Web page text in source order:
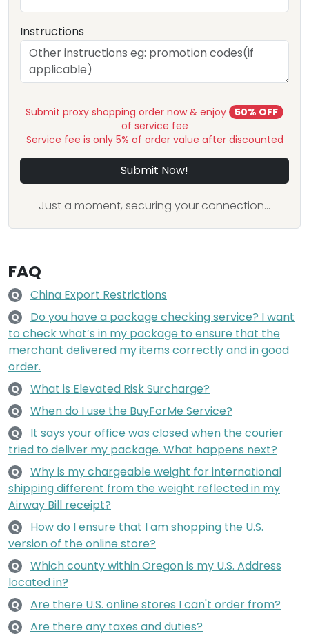
Instructions
Submit proxy shopping order now & enjoy
50% OFF
of service fee
Service fee is only 5% of order value after discounted
Submit Now!
Just a moment, securing your connection...
FAQ
Q China Export Restrictions
Q
Do you have a package checking service? I want
to check what’s in my package to ensure that the
merchant delivered my items correctly and in good
order.
Q What is Elevated Risk Surcharge?
Q When do I use the BuyForMe Service?
Q
It says your office was closed when the courier
tried to deliver my package. What happens next?
Q
Why is my chargeable weight for international
shipping different from the weight reflected in my
Airway Bill receipt?
Q
How do I ensure that I am shopping the U.S.
version of the online store?
Q
Which county within Oregon is my U.S. Address
located in?
Q Are there U.S. online stores I can't order from?
Q Are there any taxes and duties?